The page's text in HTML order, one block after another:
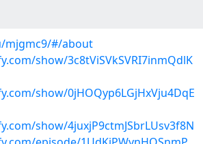
mjgmc9/#/about
show/3c8tViSVkSVRI7inmQdlK
show/0jHOQyp6LGjHxVju4DqE
show/4juxjP9ctmJSbrLUsv3f8N